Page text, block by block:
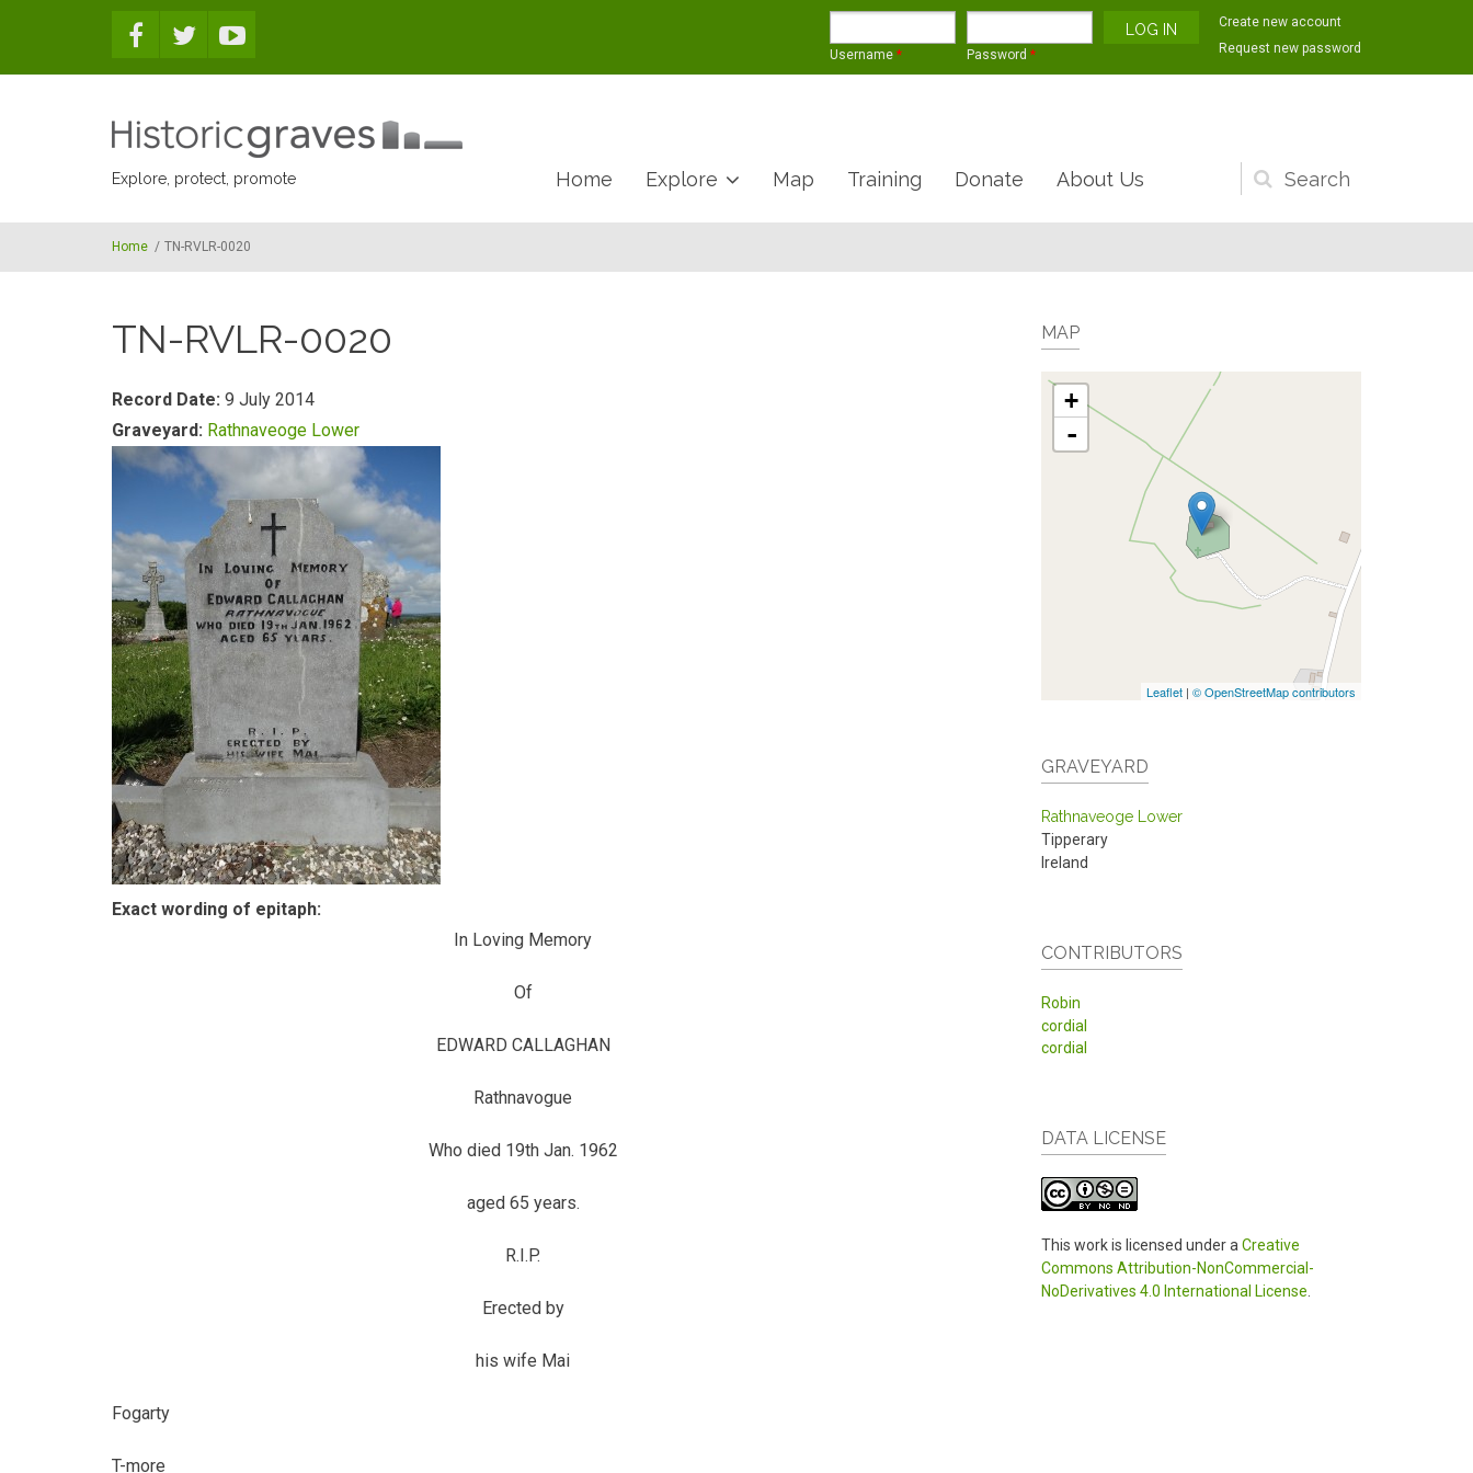
Username * Password *
Create new account
Request new password
Explore, protect, promote
Search
form
Home Explore Map Training Donate About Us
Home / TN-RVLR-0020
TN-RVLR-0020
Record Date: 9 July 2014
Graveyard: Rathnaveoge Lower
Exact wording of epitaph:
In Loving Memory
Of
EDWARD CALLAGHAN
Rathnavogue
Who died 19th Jan. 1962
aged 65 years.
R.I.P.
Erected by
his wife Mai
Fogarty
T-more
MAP
+
-
Leaflet | © OpenStreetMap contributors
GRAVEYARD
Rathnaveoge Lower
Tipperary
Ireland
CONTRIBUTORS
Robin
cordial
cordial
DATA LICENSE
This work is licensed under a Creative
Commons Attribution-NonCommercial-
NoDerivatives 4.0 International License